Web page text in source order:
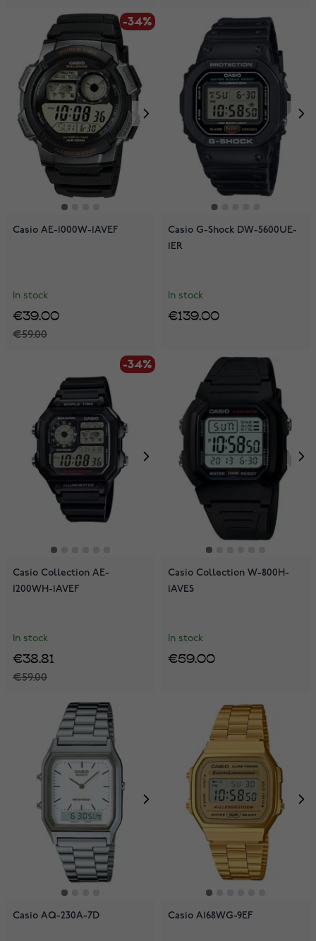
-34%
Casio AE-1000W-1AVEF
In stock
€59.00
€39.00
Casio G-Shock DW-5600UE-
1ER
In stock
€139.00
-34%
Casio Collection AE-
1200WH-1AVEF
In stock
€59.00
€38.81
Casio Collection W-800H-
1AVES
In stock
€59.00
Casio AQ-230A-7D Casio A168WG-9EF